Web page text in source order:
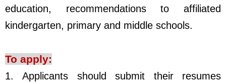
education, recommendations to affiliated
kindergarten, primary and middle schools.
To apply:
1.Applicants should submit their resumes